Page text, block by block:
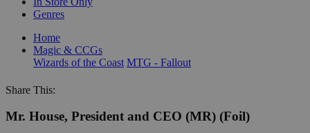
Genres
Home
Magic & CCGs
Wizards of the Coast MTG - Fallout
Share This:
Mr. House, President and CEO (MR) (Foil)